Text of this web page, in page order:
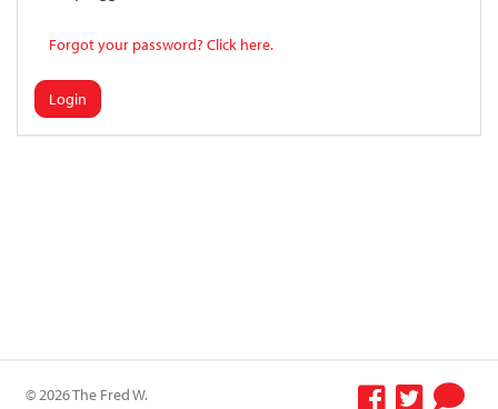
Forgot your password? Click here.
Login
© 2026 The Fred W.